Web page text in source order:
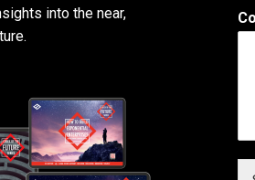
into the near,